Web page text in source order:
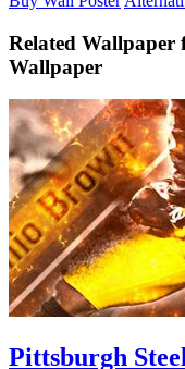
Related Wallpaper
Wallpaper
Pittsburgh